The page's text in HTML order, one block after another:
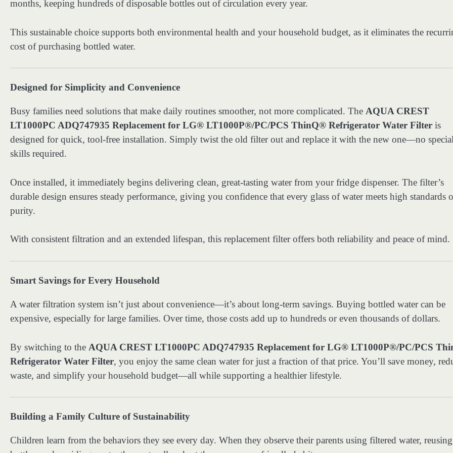
months, keeping hundreds of disposable bottles out of circulation every year.
This sustainable choice supports both environmental health and your household budget, as it eliminates the
cost of purchasing bottled water.
Designed for Simplicity and Convenience
Busy families need solutions that make daily routines smoother, not more complicated. The AQUA CREST
LT1000PC ADQ747935 Replacement for LG® LT1000P®/PC/PCS ThinQ® Refrigerator Water Filter is
designed for quick, tool-free installation. Simply twist the old filter out and replace it with the new one—no
skills required.
Once installed, it immediately begins delivering clean, great-tasting water from your fridge dispenser. The filter’s
durable design ensures steady performance, giving you confidence that every glass of water meets high standards
purity.
With consistent filtration and an extended lifespan, this replacement filter offers both reliability and peace of mind.
Smart Savings for Every Household
A water filtration system isn’t just about convenience—it’s about long-term savings. Buying bottled water can be
expensive, especially for large families. Over time, those costs add up to hundreds or even thousands of dollars.
By switching to the AQUA CREST LT1000PC ADQ747935 Replacement for LG® LT1000P®/PC/PCS
Refrigerator Water Filter, you enjoy the same clean water for just a fraction of that price. You’ll save money,
waste, and simplify your household budget—all while supporting a healthier lifestyle.
Building a Family Culture of Sustainability
Children learn from the behaviors they see every day. When they observe their parents using filtered water, reusing